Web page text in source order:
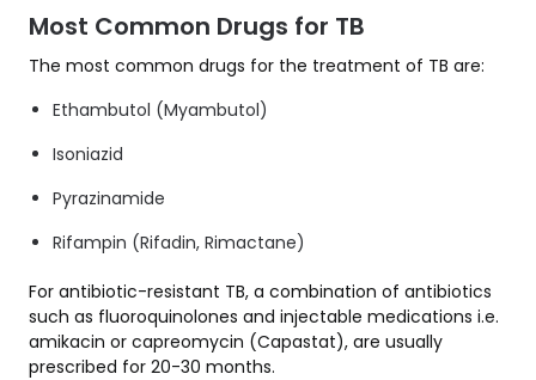
Most Common Drugs for TB
The most common drugs for the treatment of TB are:
Ethambutol (Myambutol)
Isoniazid
Pyrazinamide
Rifampin (Rifadin, Rimactane)
For antibiotic-resistant TB, a combination of antibiotics
such as fluoroquinolones and injectable medications i.e.
amikacin or capreomycin (Capastat), are usually
prescribed for 20-30 months.